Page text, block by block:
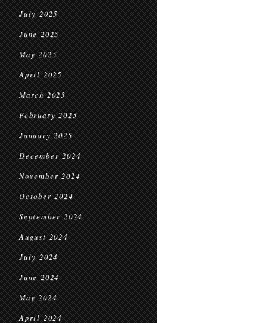
July 2025
June 2025
May 2025
April 2025
March 2025
February 2025
January 2025
December 2024
November 2024
October 2024
September 2024
August 2024
July 2024
June 2024
May 2024
April 2024